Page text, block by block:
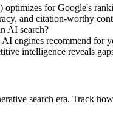
optimizes for Google's
and citation-worthy
AI search?
engines recommend for
intelligence reveals
search era. Track